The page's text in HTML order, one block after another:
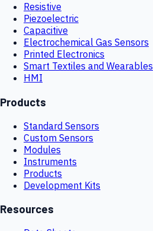
Resistive
Piezoelectric
Capacitive
Electrochemical Gas Sensors
Printed Electronics
Smart Textiles and Wearables
HMI
Products
Standard Sensors
Custom Sensors
Modules
Instruments
Products
Development Kits
Resources